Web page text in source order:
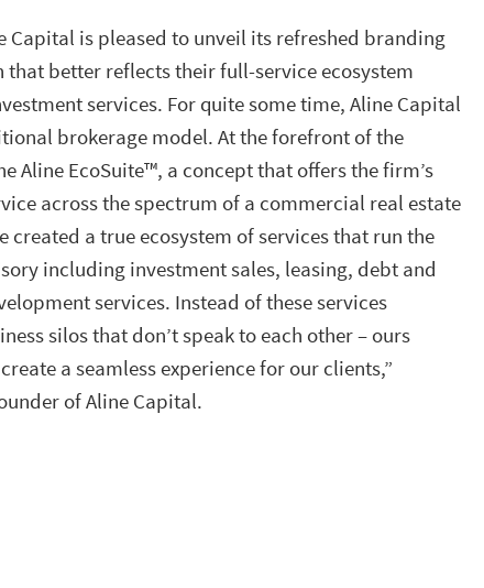
Capital is pleased to unveil its refreshed branding
better reflects their full-service ecosystem
services. For quite some time, Aline Capital
brokerage model. At the forefront of the
Aline EcoSuite™, a concept that offers the firm’s
across the spectrum of a commercial real estate
created a true ecosystem of services that run the
including investment sales, leasing, debt and
services. Instead of these services
silos that don’t speak to each other – ours
a seamless experience for our clients,”
of Aline Capital.